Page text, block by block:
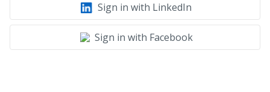
Sign in with LinkedIn
Sign in with Facebook